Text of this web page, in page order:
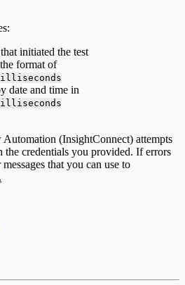
initiated the test
format of
date and time in
(InsightConnect) attempts
credentials you provided. If errors
that you can use to